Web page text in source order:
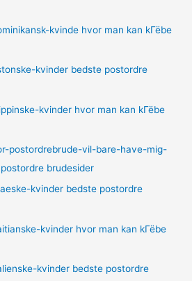
kvinde hvor man kan kГёbe
kvinder bedste postordre
kvinder hvor man kan kГёbe
postordrebrude-vil-bare-have-mig-
brudesider
kvinder bedste postordre
kvinder hvor man kan kГёbe
kvinder bedste postordre